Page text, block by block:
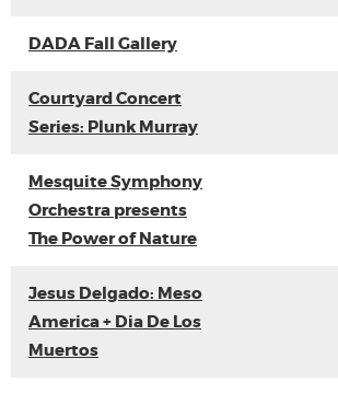
DADA Fall Gallery
Courtyard Concert
Series: Plunk Murray
Mesquite Symphony
Orchestra presents
The Power of Nature
Jesus Delgado: Meso
America + Dia De Los
Muertos